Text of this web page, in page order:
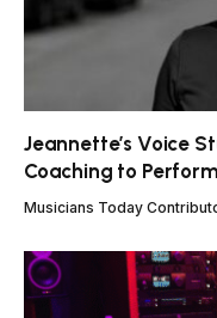
Jeannette’s Voice
Coaching to
Musicians Today